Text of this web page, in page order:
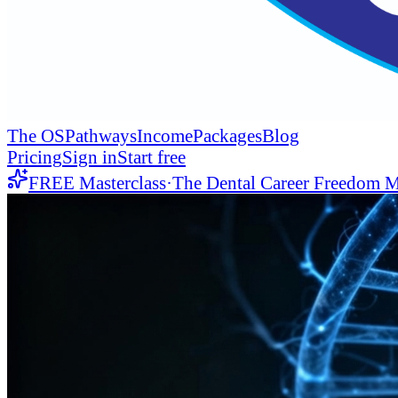
The OSPathwaysIncomePackagesBlog
PricingSign inStart free
FREE Masterclass·The Dental Career Freedom